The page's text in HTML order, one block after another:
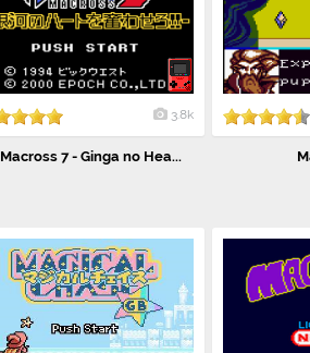
3.8k
Macross 7 - Ginga no Hea...